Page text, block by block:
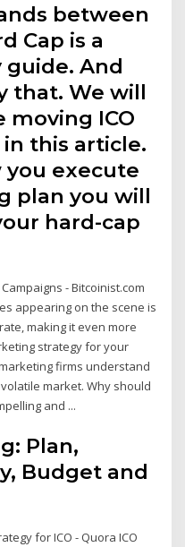
between
Cap is a
guide. And
that. We will
ICO
this article.
you execute
plan you will
hard-cap
- Bitcoinist.com
appearing on the scene is
making it even more
strategy for your
firms understand
market. Why should
and ...
Plan,
Budget and
for ICO - Quora ICO